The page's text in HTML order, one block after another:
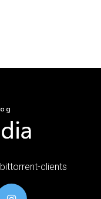
clients